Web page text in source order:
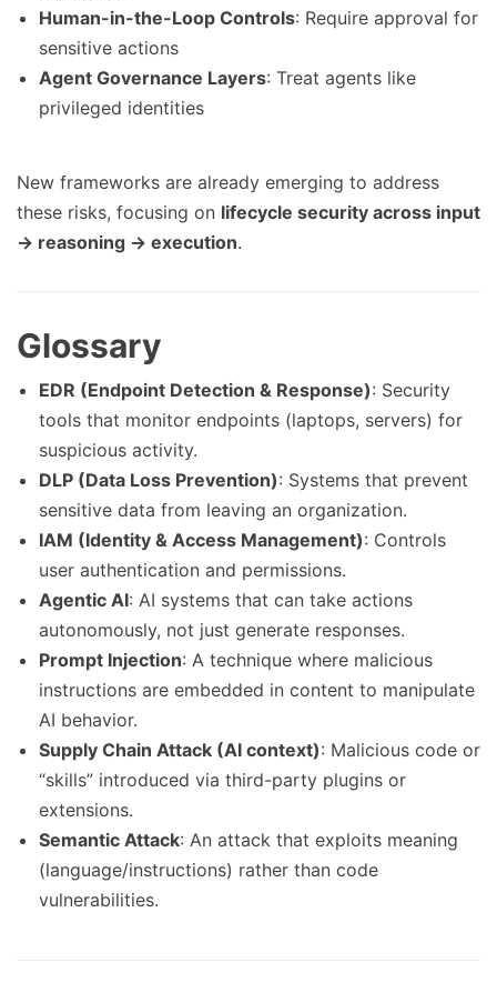
Human-in-the-Loop Controls: Require approval for
sensitive actions
Agent Governance Layers: Treat agents like
privileged identities
New frameworks are already emerging to address
these risks, focusing on lifecycle security across input
→ reasoning → execution.
Glossary
EDR (Endpoint Detection & Response): Security
tools that monitor endpoints (laptops, servers) for
suspicious activity.
DLP (Data Loss Prevention): Systems that prevent
sensitive data from leaving an organization.
IAM (Identity & Access Management): Controls
user authentication and permissions.
Agentic AI: AI systems that can take actions
autonomously, not just generate responses.
Prompt Injection: A technique where malicious
instructions are embedded in content to manipulate
AI behavior.
Supply Chain Attack (AI context): Malicious code or
“skills” introduced via third-party plugins or
extensions.
Semantic Attack: An attack that exploits meaning
(language/instructions) rather than code
vulnerabilities.